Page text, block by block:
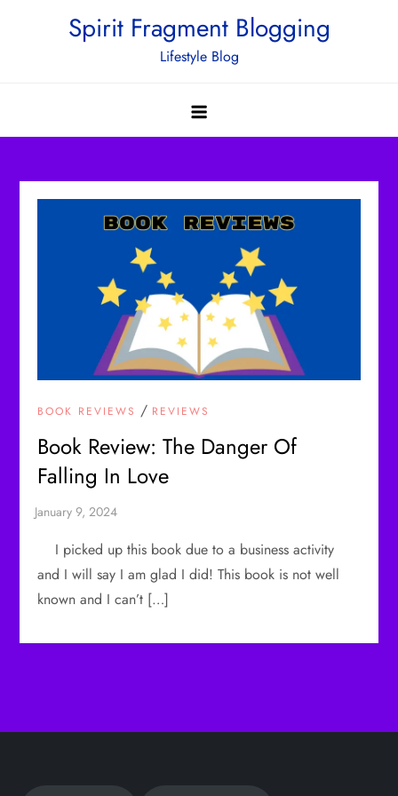
Spirit Fragment Blogging
Lifestyle Blog
BOOK REVIEWS / REVIEWS
Book Review: The Danger Of
Falling In Love
I picked up this book due to a business activity
and I will say I am glad I did! This book is not well
known and I can’t […]